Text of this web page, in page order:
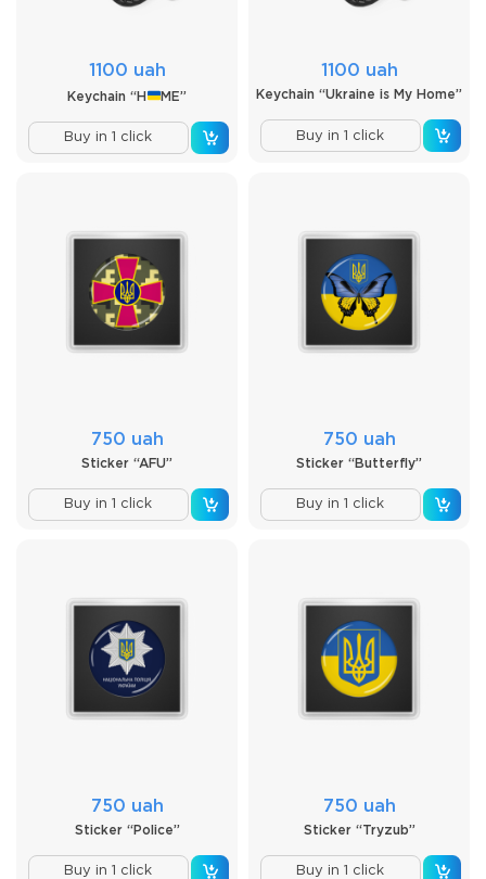
1100 uah
Keychain “H ME”
Buy in 1 click
1100 uah
Keychain “Ukraine is My Home”
Buy in 1 click
750 uah
Sticker “AFU”
Buy in 1 click
750 uah
Sticker “Butterfly”
Buy in 1 click
750 uah
Sticker “Police”
Buy in 1 click
750 uah
Sticker “Tryzub”
Buy in 1 click